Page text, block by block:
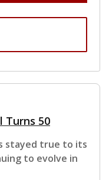
Turns 50
stayed true to its
to evolve in